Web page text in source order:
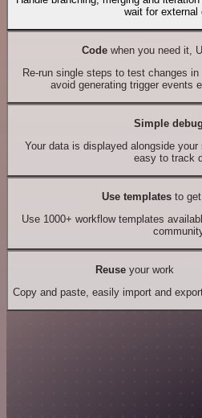
wait for external
Codewhen you need it,
Re-run single steps to test changes
avoid generating trigger events
Simple
Your data is displayed alongside
easy to track
Use templates to
Use 1000+ workflow templates
Reuseyour work
Copy and paste, easily import and